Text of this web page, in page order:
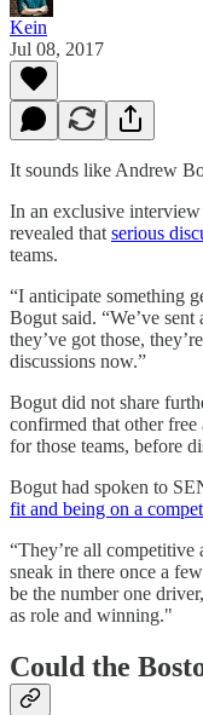
Kein
Jul 08, 2017
It sounds like Andrew
In an exclusive
revealed that serious
teams.
“I anticipate something
Bogut said. “We’ve sent
they’ve got those,
discussions now.”
Bogut did not share
confirmed that other
for those teams, before
Bogut had spoken to
fit and being on a
“They’re all
sneak in there once a
be the number one
as role and winning."
Could the